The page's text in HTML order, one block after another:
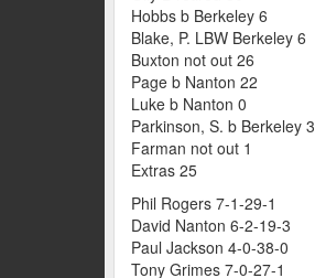
Hobbs b Berkeley 6
Blake, P. LBW Berkeley 6
Buxton not out 26
Page b Nanton 22
Luke b Nanton 0
Parkinson, S. b Berkeley 3
Farman not out 1
Extras 25
Phil Rogers 7-1-29-1
David Nanton 6-2-19-3
Paul Jackson 4-0-38-0
Tony Grimes 7-0-27-1